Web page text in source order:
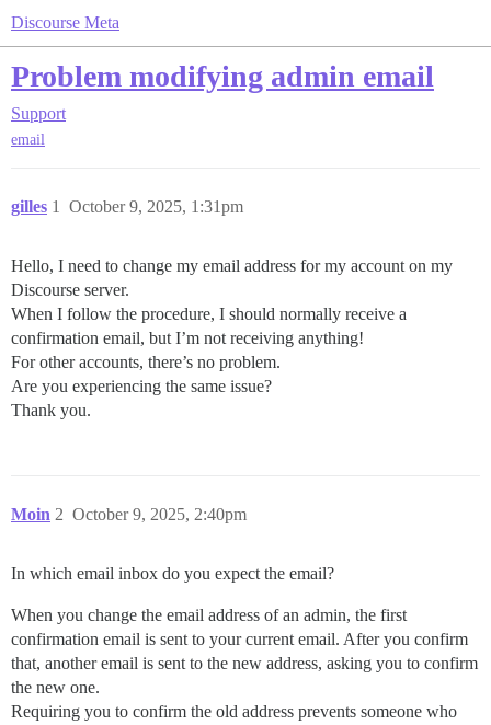
Discourse Meta
Problem modifying admin email
Support
email
gilles October 9, 2025, 1:31pm
1
Hello, I need to change my email address for my account on my
Discourse server.
When I follow the procedure, I should normally receive a
confirmation email, but I’m not receiving anything!
For other accounts, there’s no problem.
Are you experiencing the same issue?
Thank you.
Moin October 9, 2025, 2:40pm
2
In which email inbox do you expect the email?
When you change the email address of an admin, the first
confirmation email is sent to your current email. After you confirm
that, another email is sent to the new address, asking you to confirm
the new one.
Requiring you to confirm the old address prevents someone who